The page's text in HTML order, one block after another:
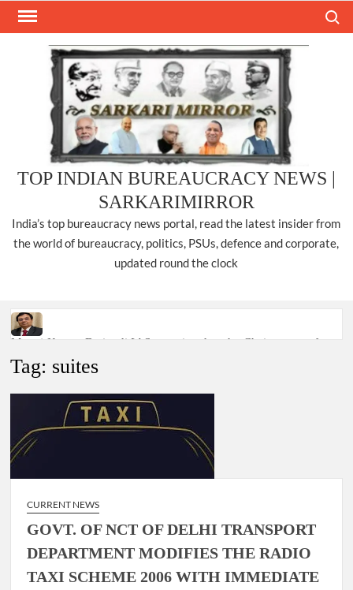
Skip
TOP INDIAN BUREAUCRACY NEWS |
SARKARIMIRROR
India’s top bureaucracy news portal, read the latest insider from
the world of bureaucracy, politics, PSUs, defence and corporate,
updated round the clock
Manoj Kumar Dwivedi IAS, appointed as the Chairperson of
Dr. T.V. Somanathan IAS, gets one-year extension as Cabinet
Govind Mohan IAS, gets one-year extension as Union Home
Secretary.
National Security Advisor (NSA) Ajit Doval, conferred with
Tag: suites
CURRENT NEWS
GOVT. OF NCT OF DELHI TRANSPORT
DEPARTMENT MODIFIES THE RADIO
TAXI SCHEME 2006 WITH IMMEDIATE